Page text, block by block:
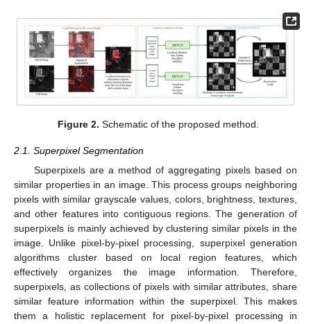
Figure 2. Schematic of the proposed method.
2.1. Superpixel Segmentation
Superpixels are a method of aggregating pixels based on
similar properties in an image. This process groups neighboring
pixels with similar grayscale values, colors, brightness, textures,
and other features into contiguous regions. The generation of
superpixels is mainly achieved by clustering similar pixels in the
image. Unlike pixel-by-pixel processing, superpixel generation
algorithms cluster based on local region features, which
effectively organizes the image information. Therefore,
superpixels, as collections of pixels with similar attributes, share
similar feature information within the superpixel. This makes
them a holistic replacement for pixel-by-pixel processing in